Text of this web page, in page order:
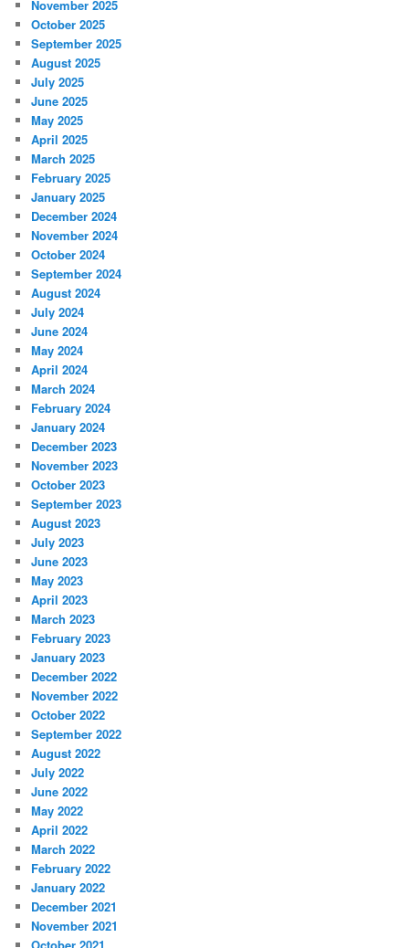
November 2025
October 2025
September 2025
August 2025
July 2025
June 2025
May 2025
April 2025
March 2025
February 2025
January 2025
December 2024
November 2024
October 2024
September 2024
August 2024
July 2024
June 2024
May 2024
April 2024
March 2024
February 2024
January 2024
December 2023
November 2023
October 2023
September 2023
August 2023
July 2023
June 2023
May 2023
April 2023
March 2023
February 2023
January 2023
December 2022
November 2022
October 2022
September 2022
August 2022
July 2022
June 2022
May 2022
April 2022
March 2022
February 2022
January 2022
December 2021
November 2021